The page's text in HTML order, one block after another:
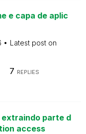
e capa de aplic
Latest post on
7 REPLIES
extraindo parte d
access